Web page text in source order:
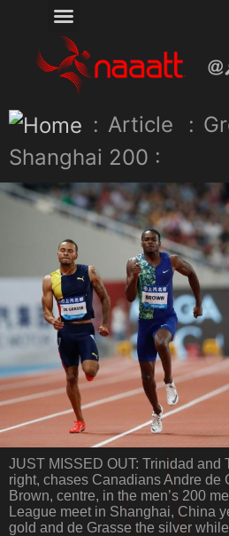
: Article :
Shanghai 200 :
JUST MISSED OUT: Trinidad and
right, chases Canadians Andre de
Brown, centre, in the men’s 200
League meet in Shanghai, China
gold and de Grasse the silver